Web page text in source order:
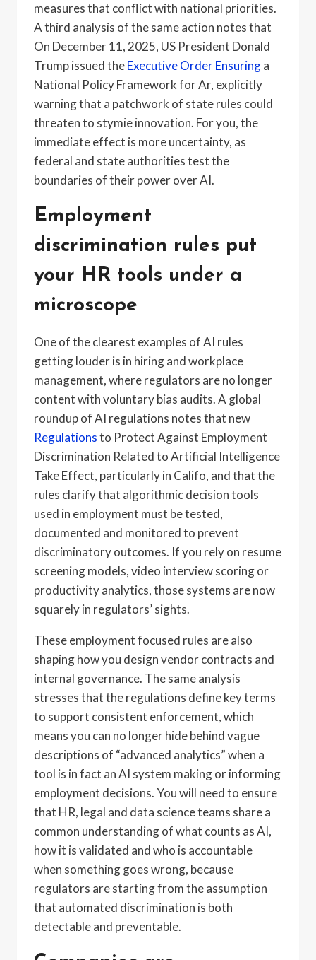
measures that conflict with national priorities.
A third analysis of the same action notes that
On December 11, 2025, US President Donald
Trump issued theExecutive Order Ensuringa
National Policy Framework for Ar, explicitly
warning that a patchwork of state rules could
threaten to stymie innovation. For you, the
immediate effect is more uncertainty, as
federal and state authorities test the
boundaries of their power over AI.
Employment
discrimination rules put
your HR tools under a
microscope
One of the clearest examples of AI rules
getting louder is in hiring and workplace
management, where regulators are no longer
content with voluntary bias audits. A global
roundup of AI regulations notes that new
Regulationsto Protect Against Employment
Discrimination Related to Artificial Intelligence
Take Effect, particularly in Califo, and that the
rules clarify that algorithmic decision tools
used in employment must be tested,
documented and monitored to prevent
discriminatory outcomes. If you rely on resume
screening models, video interview scoring or
productivity analytics, those systems are now
squarely in regulators’ sights.
These employment focused rules are also
shaping how you design vendor contracts and
internal governance. The same analysis
stresses that the regulations define key terms
to support consistent enforcement, which
means you can no longer hide behind vague
descriptions of “advanced analytics” when a
tool is in fact an AI system making or informing
employment decisions. You will need to ensure
that HR, legal and data science teams share a
common understanding of what counts as AI,
how it is validated and who is accountable
when something goes wrong, because
regulators are starting from the assumption
that automated discrimination is both
detectable and preventable.